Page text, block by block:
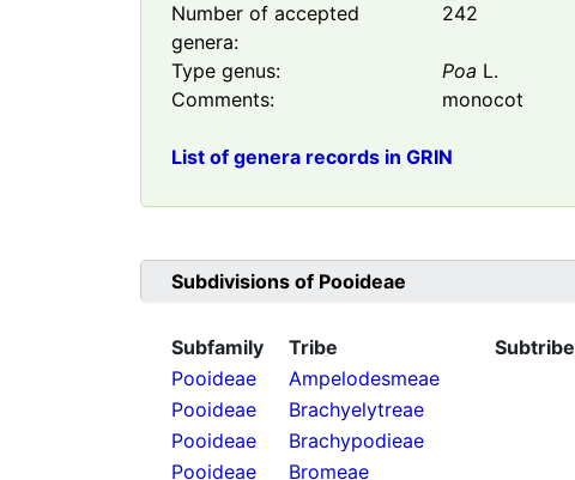
Number of accepted
genera:
242
Type genus: Poa L.
Comments:
monocot
List of genera records in GRIN
Subdivisions of Pooideae
Subfamily Tribe
Subtribe
Pooideae
Ampelodesmeae
Pooideae
Brachyelytreae
Pooideae
Brachypodieae
Pooideae
Bromeae